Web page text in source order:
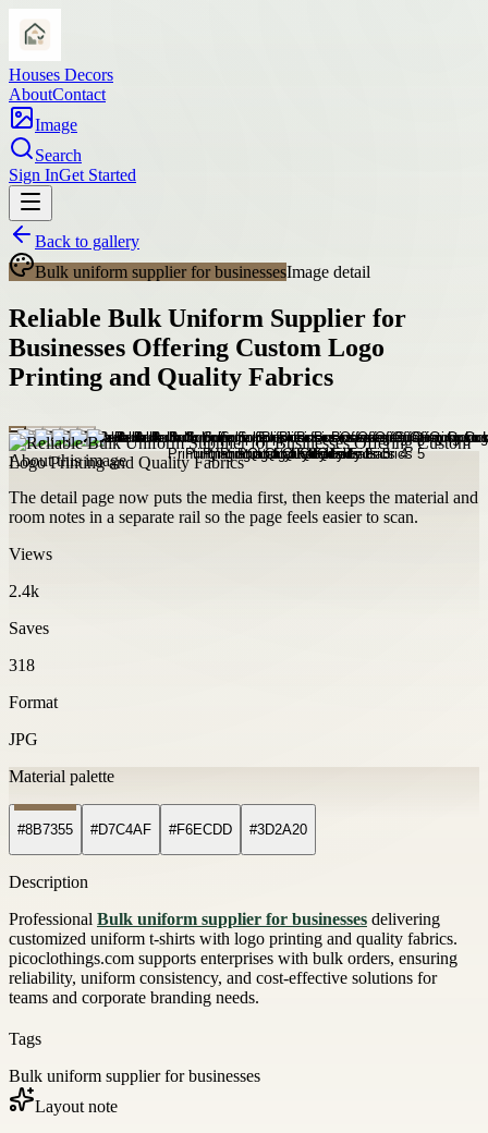
Houses Decors
AboutContact
Image
Search
Sign InGet Started
Back to gallery
Bulk uniform supplier for businessesImage detail
Reliable Bulk Uniform Supplier for
Businesses Offering Custom Logo
Printing and Quality Fabrics
About this image
The detail page now puts the media first, then keeps the material and
room notes in a separate rail so the page feels easier to scan.
Views
2.4k
Saves
318
Format
JPG
Material palette
#8B7355 #D7C4AF #F6ECDD #3D2A20
Description
Professional Bulk uniform supplier for businesses delivering
customized uniform t-shirts with logo printing and quality fabrics.
picoclothings.com supports enterprises with bulk orders, ensuring
reliability, uniform consistency, and cost-effective solutions for
teams and corporate branding needs.
Tags
Bulk uniform supplier for businesses
Layout note